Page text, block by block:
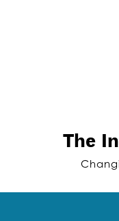
The